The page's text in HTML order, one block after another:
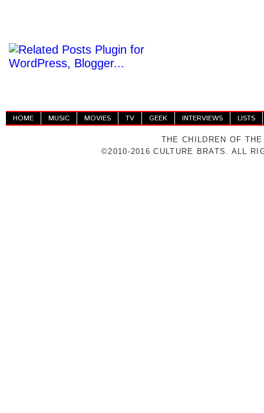
HOME MUSIC MOVIES TV GEEK INTERVIEWS LISTS
THE CHILDREN OF
©2010-2016 CULTURE BRATS. ALL